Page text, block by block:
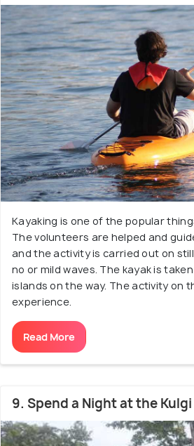
Kayaking is one of the popular
The volunteers are helped and
and the activity is carried out on
no or mild waves. The kayak is
islands on the way. The activity on
experience.
Read More
9. Spend a Night at the